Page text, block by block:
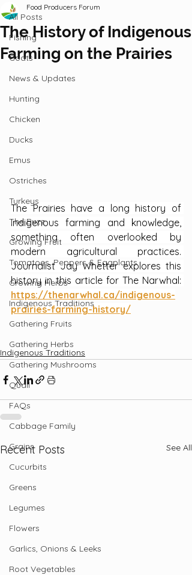
All Posts
Fishing
Goats
News & Updates
Hunting
Chicken
Ducks
Emus
Ostriches
Turkeys
The Buzz
Growing Fruit
Tomatoes, Peppers & Eggplants
Growing Herbs
Indigenous Traditions
Gathering Fruits
Gathering Herbs
Gathering Mushrooms
Quail
FAQs
Cabbage Family
Grains
Cucurbits
Greens
Legumes
Flowers
Garlics, Onions & Leeks
Root Vegetables
The History of Indigenous
Farming on the Prairies
Food Producers Forum
The Prairies have a long history of
Indigenous farming and knowledge,
something often overlooked by
modern agricultural practices.
Journalist Jay Whetter explores this
https://thenarwhal.ca/indigenous-
prairies-farming-history/
Indigenous Traditions
Recent Posts See All